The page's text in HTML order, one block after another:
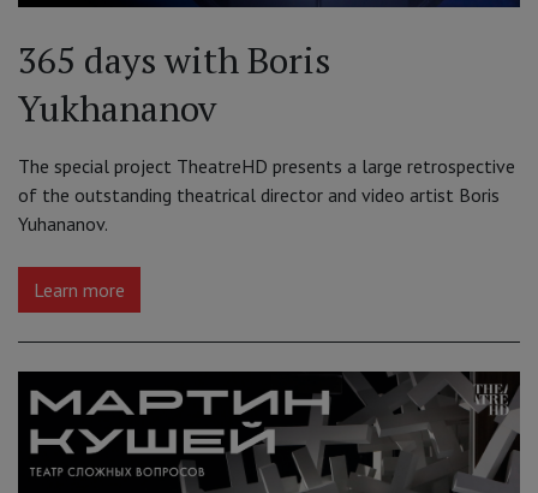
365 days with Boris
Yukhananov
The special project TheatreHD presents a large retrospective
of the outstanding theatrical director and video artist Boris
Yuhananov.
Learn more